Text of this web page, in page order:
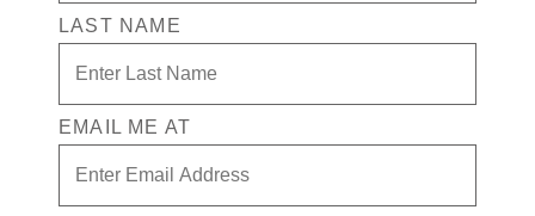
LAST NAME
EMAIL ME AT
Free* Suite + $750 Free play +
Drinks for 1 in the Casino
Enjoy your exclusive casino offer:
Free* Suite
$750 in Free play